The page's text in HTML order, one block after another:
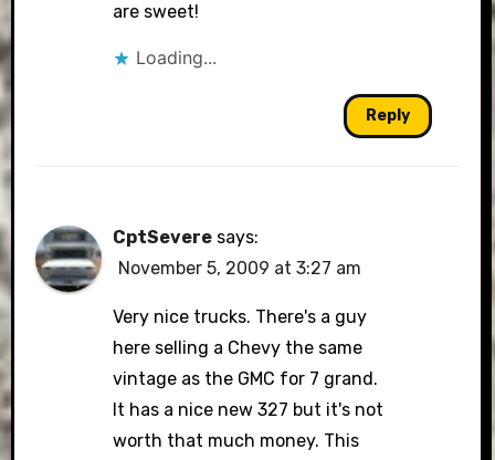
are sweet!
Loading...
Reply
CptSevere says:
November 5, 2009 at 3:27 am
Very nice trucks. There's a guy
here selling a Chevy the same
vintage as the GMC for 7 grand.
It has a nice new 327 but it's not
worth that much money. This